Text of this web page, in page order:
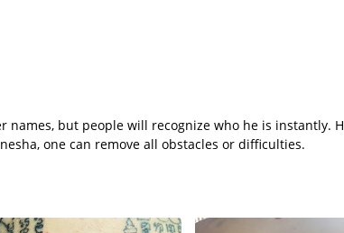
names, but people will recognize who he is
one can remove all obstacles or difficulties.